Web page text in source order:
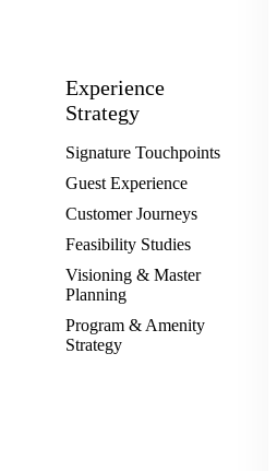
Experience
Strategy
Signature Touchpoints
Guest Experience
Customer Journeys
Feasibility Studies
Visioning & Master
Planning
Program & Amenity
Strategy